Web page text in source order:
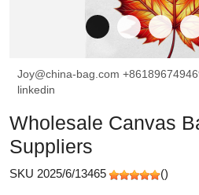
Joy@china-bag.com
linkedin
Wholesale Canvas
Suppliers
SKU 2025/6/13465 ()